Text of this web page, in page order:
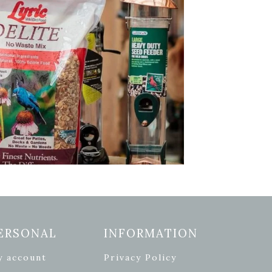
account
INFORMATION
Privacy Policy